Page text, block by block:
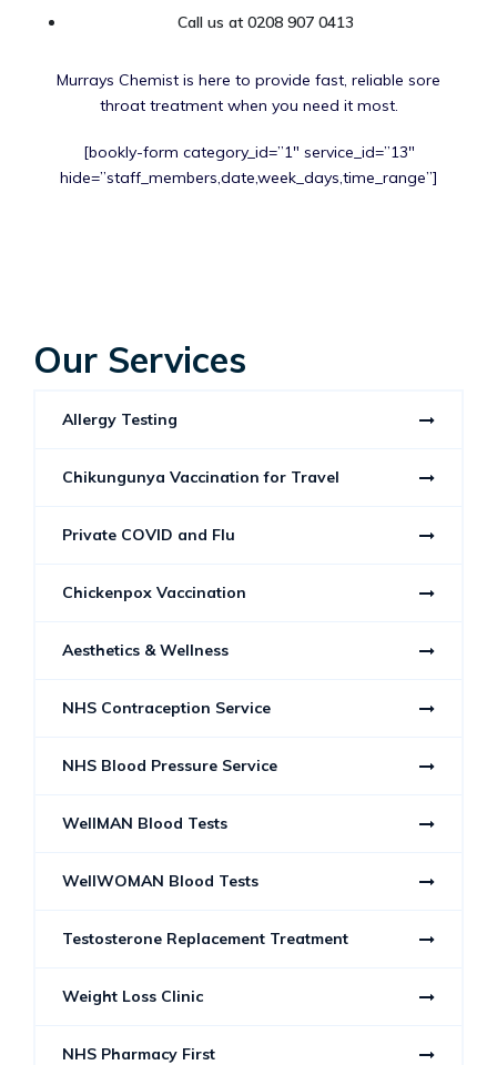
Call us at 0208 907 0413
Murrays Chemist is here to provide fast, reliable sore
throat treatment when you need it most.
[bookly-form category_id=”1″ service_id=”13″
hide=”staff_members,date,week_days,time_range”]
Our Services
Allergy Testing
Chikungunya Vaccination for Travel
Private COVID and Flu
Chickenpox Vaccination
Aesthetics & Wellness
NHS Contraception Service
NHS Blood Pressure Service
WellMAN Blood Tests
WellWOMAN Blood Tests
Testosterone Replacement Treatment
Weight Loss Clinic
NHS Pharmacy First